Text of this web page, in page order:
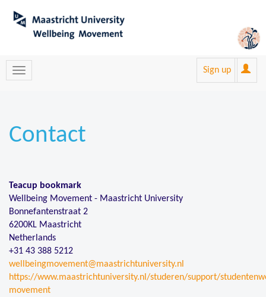
Sign up
Contact
Teacup bookmark
Wellbeing Movement - Maastricht University
Bonnefantenstraat 2
6200KL Maastricht
Netherlands
+31 43 388 5212
wellbeingmovement@maastrichtuniversity.nl
https://www.maastrichtuniversity.nl/studeren/support/
movement